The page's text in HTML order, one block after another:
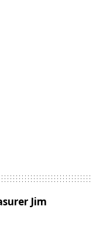
Jim